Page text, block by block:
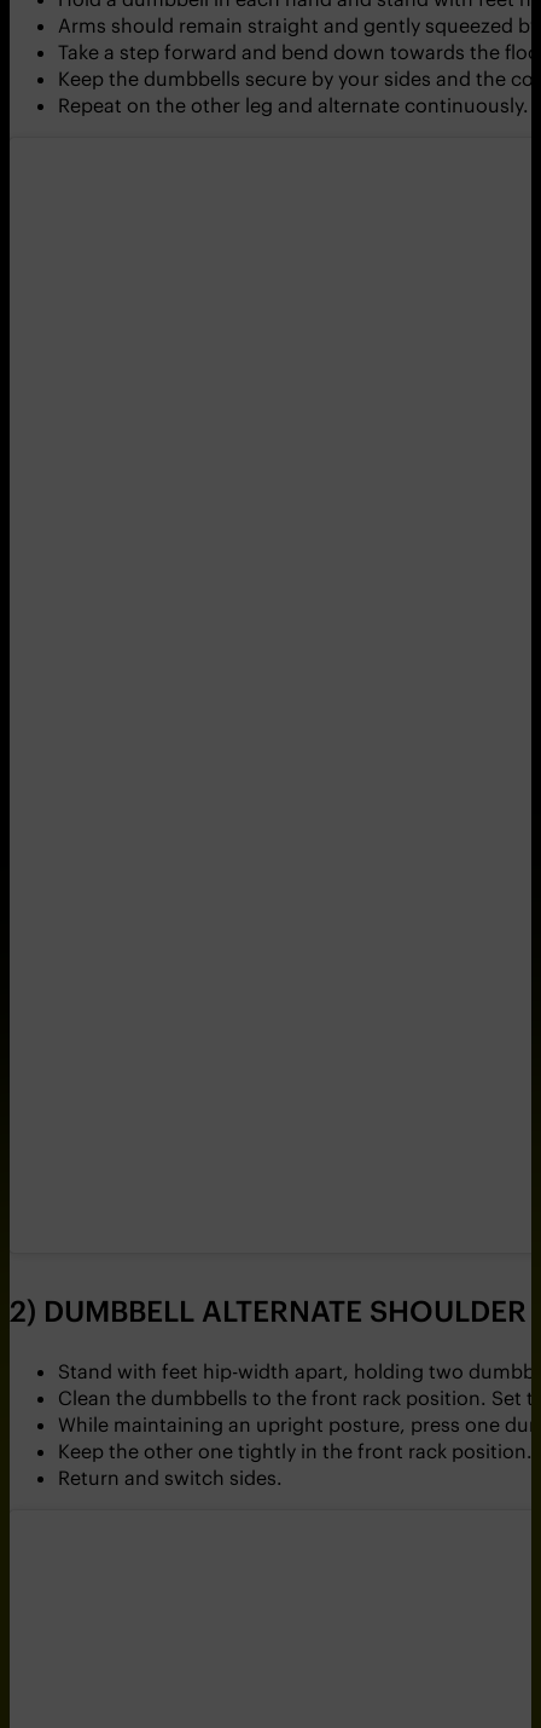
Arms should remain straight and gently squeezed
Take a step forward and bend down towards the
Keep the dumbbells secure by your sides and the
Repeat on the other leg and alternate continuously.
2) DUMBBELL ALTERNATE SHOULDER
Stand with feet hip-width apart, holding two
Clean the dumbbells to the front rack position. Set
While maintaining an upright posture, press one
Keep the other one tightly in the front rack position.
Return and switch sides.